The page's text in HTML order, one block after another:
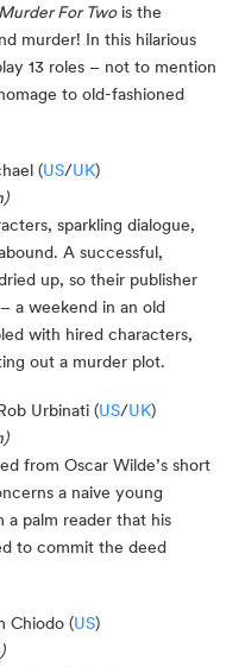
Murder For Twois the
murder! In this hilarious
13 roles – not to mention
to old-fashioned
(US/UK)
sparkling dialogue,
A successful,
up, so their publisher
a weekend in an old
with hired characters,
out a murder plot.
Urbinati (US/UK)
from Oscar Wilde’s short
a naive young
palm reader that his
to commit the deed
Chiodo (US)